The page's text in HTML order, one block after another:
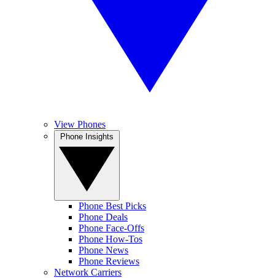
View Phones
Phone Best Picks
Phone Deals
Phone Face-Offs
Phone How-Tos
Phone News
Phone Reviews
Network Carriers